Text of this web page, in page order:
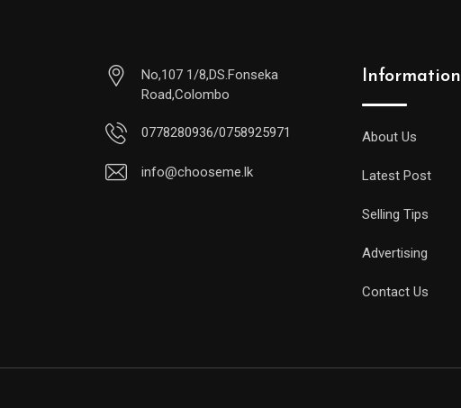
No,107 1/8,DS.Fonseka
Road,Colombo
0778280936/0758925971
info@chooseme.lk
Information
About Us
Latest Post
Selling Tips
Advertising
Contact Us